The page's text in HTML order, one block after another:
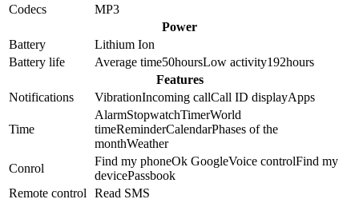
Codecs
MP3
Power
Battery
Lithium Ion
Battery life
Average time50hoursLow activity192hours
Features
Notifications
VibrationIncoming callCall ID displayApps
Time
AlarmStopwatchTimerWorld
timeReminderCalendarPhases of the
monthWeather
Conrol
Find my phoneOk GoogleVoice controlFind my
devicePassbook
Remote control Read SMS